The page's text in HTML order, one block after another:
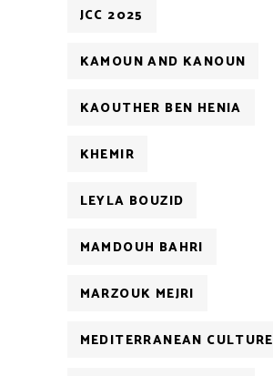
JCC 2025
KAMOUN AND KANOUN
KAOUTHER BEN HENIA
KHEMIR
LEYLA BOUZID
MAMDOUH BAHRI
MARZOUK MEJRI
MEDITERRANEAN CULTURE